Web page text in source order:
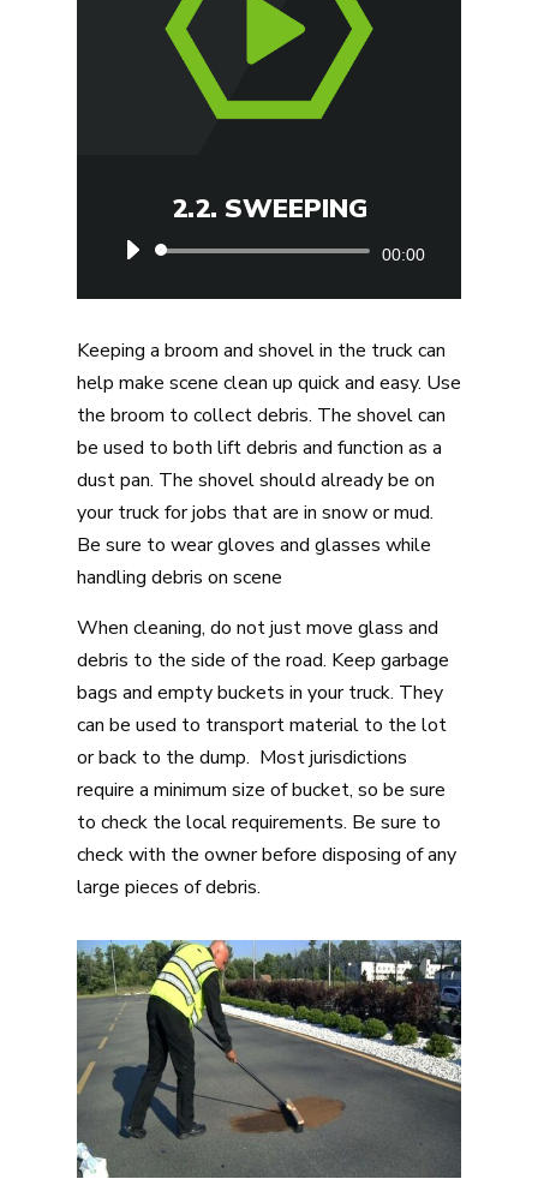
2.2. SWEEPING
Audio
00:00
Keeping a broom and shovel in the truck can
help make scene clean up quick and easy. Use
the broom to collect debris. The shovel can
be used to both lift debris and function as a
dust pan. The shovel should already be on
your truck for jobs that are in snow or mud.
Be sure to wear gloves and glasses while
handling debris on scene
When cleaning, do not just move glass and
debris to the side of the road. Keep garbage
bags and empty buckets in your truck. They
can be used to transport material to the lot
or back to the dump. Most jurisdictions
require a minimum size of bucket, so be sure
to check the local requirements. Be sure to
check with the owner before disposing of any
large pieces of debris.